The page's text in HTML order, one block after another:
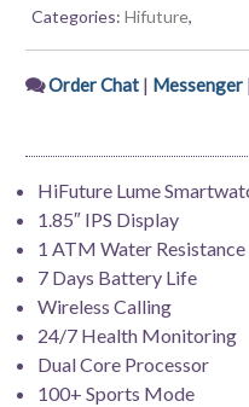
Categories: Hifuture,
Order Chat | Messenger
HiFuture Lume
1.85″ IPS Display
1 ATM Water Resistance
7 Days Battery Life
Wireless Calling
24/7 Health Monitoring
Dual Core Processor
100+ Sports Mode